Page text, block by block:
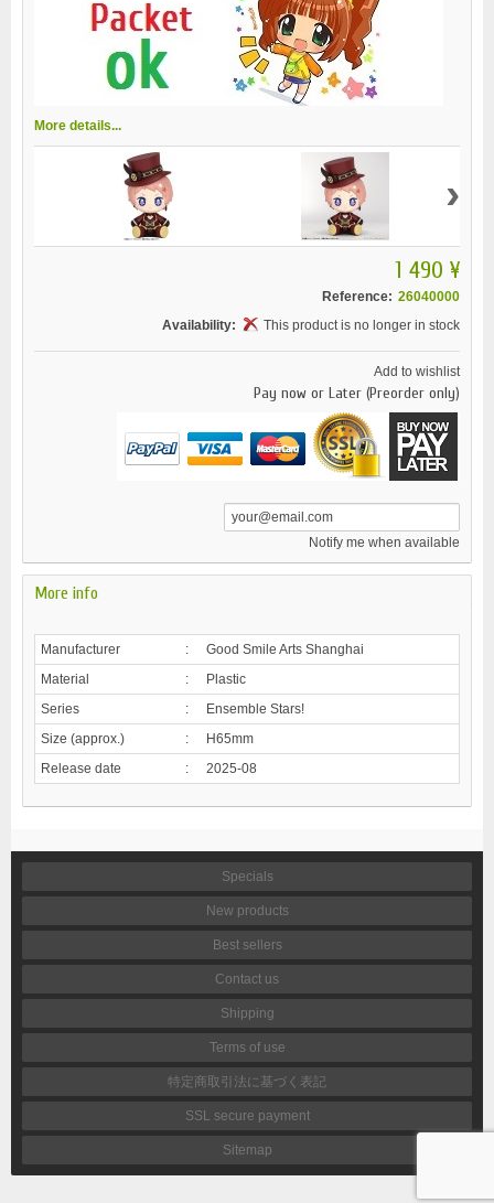
More details...
›
1 490 ¥
Reference: 26040000
Availability:
This product is no longer in stock
Add to wishlist
Pay now or Later (Preorder only)
Notify me when available
More info
Manufacturer :
Good Smile Arts Shanghai
Material
:
Plastic
Series
:
Ensemble Stars!
Size (approx.)
:
H65mm
Release date
: 2025-08
Specials
New products
Best sellers
Contact us
Shipping
Terms of use
特定商取引法に基づく表記
SSL secure payment
Sitemap